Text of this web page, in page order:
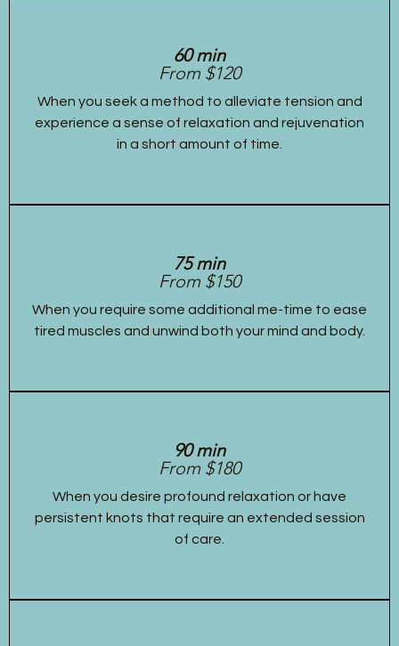
60 min
From $120
When you seek a method to alleviate tension and
experience a sense of relaxation and rejuvenation
in a short amount of time.
75 min
From $150
When you require some additional me-time to ease
tired muscles and unwind both your mind and body.
90 min
From $180
When you desire profound relaxation or have
persistent knots that require an extended session
of care.